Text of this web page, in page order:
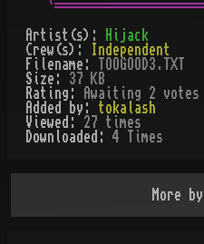
Artist(s):
Hijack
Crew(s):
Independent
Filename:
TOOGOOD3.TXT
Size: 37 KB
Rating:
Awaiting 2 votes
Added by: tokalash
Viewed: 27 times
Downloaded: 4 Times
More by